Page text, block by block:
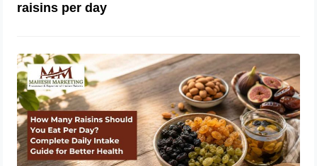
raisins per day
How Many Raisins Should You Eat
Per Day? Complete Daily Intake
Guide for Better Health
June 1, 2026